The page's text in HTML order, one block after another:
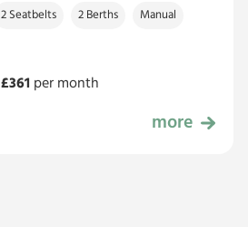
2 Seatbelts 2 Berths Manual
£361 per month
more